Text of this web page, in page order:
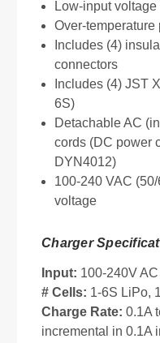
Low-input
Over-temperature
Includes (4)
connectors
Includes (4) JST
6S)
Detachable AC
cords (DC power
DYN4012)
100-240 VAC
voltage
Charger
Input: 100-240V
# Cells: 1-6S LiPo,
Charge Rate: 0.1A
incremental in 0.1A